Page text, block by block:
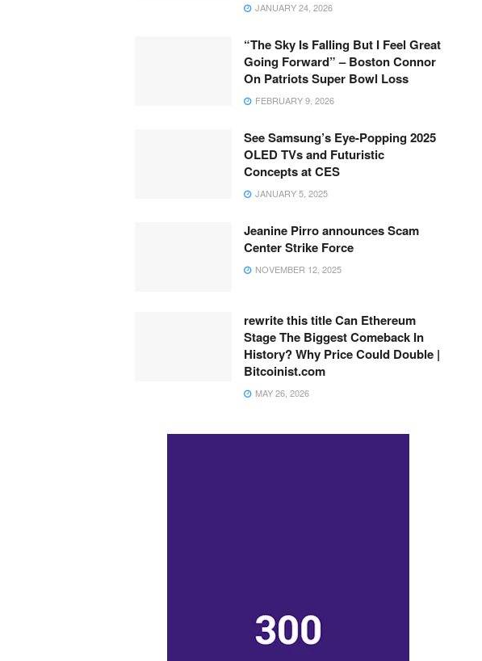
JANUARY 24, 2026
“The Sky Is Falling But I Feel Great
Going Forward” – Boston Connor
On Patriots Super Bowl Loss
FEBRUARY 9, 2026
See Samsung’s Eye-Popping 2025
OLED TVs and Futuristic
Concepts at CES
JANUARY 5, 2025
Jeanine Pirro announces Scam
Center Strike Force
NOVEMBER 12, 2025
rewrite this title Can Ethereum
Stage The Biggest Comeback In
History? Why Price Could Double |
Bitcoinist.com
MAY 26, 2026